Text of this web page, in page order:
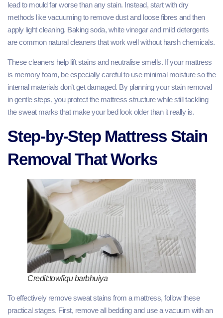
lead to mould far worse than any stain. Instead, start with dry
methods like vacuuming to remove dust and loose fibres and then
apply light cleaning. Baking soda, white vinegar and mild detergents
are common natural cleaners that work well without harsh chemicals.
These cleaners help lift stains and neutralise smells. If your mattress
is memory foam, be especially careful to use minimal moisture so the
internal materials don’t get damaged. By planning your stain removal
in gentle steps, you protect the mattress structure while still tackling
the sweat marks that make your bed look older than it really is.
Step‑by‑Step Mattress Stain
Removal That Works
Credit:towfiqu barbhuiya
To effectively remove sweat stains from a mattress, follow these
practical stages. First, remove all bedding and use a vacuum with an